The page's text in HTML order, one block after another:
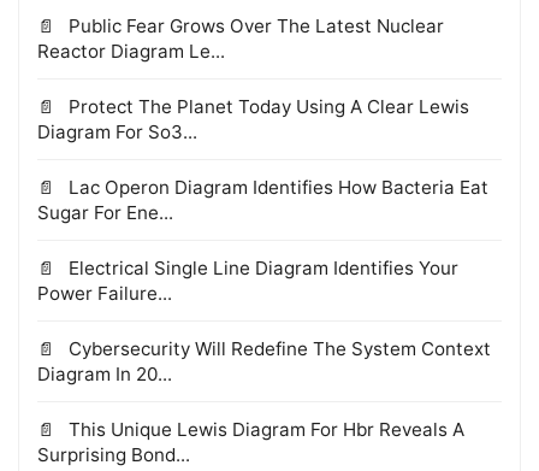
Public Fear Grows Over The Latest Nuclear
Reactor Diagram Le...
Protect The Planet Today Using A Clear Lewis
Diagram For So3...
Lac Operon Diagram Identifies How Bacteria Eat
Sugar For Ene...
Electrical Single Line Diagram Identifies Your
Power Failure...
Cybersecurity Will Redefine The System Context
Diagram In 20...
This Unique Lewis Diagram For Hbr Reveals A
Surprising Bond...